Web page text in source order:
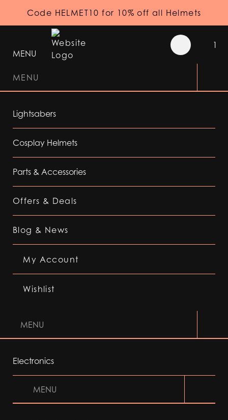
Code HELMET10 for 10% off all Helmets
MENU
1
MENU
Lightsabers
Cosplay Helmets
Parts & Accessories
Offers & Deals
Blog & News
My Account
Wishlist
MENU
Electronics
MENU